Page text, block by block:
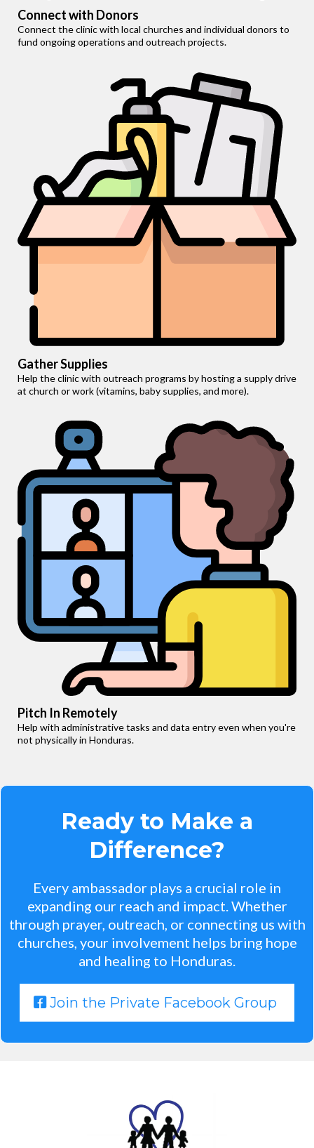
Connect with Donors
Connect the clinic with local churches and individual donors to
fund ongoing operations and outreach projects.
Gather Supplies
Help the clinic with outreach programs by hosting a supply drive
at church or work (vitamins, baby supplies, and more).
Pitch In Remotely
Help with administrative tasks and data entry even when you're
not physically in Honduras.
Ready to Make a
Difference?
Every ambassador plays a crucial role in
expanding our reach and impact. Whether
through prayer, outreach, or connecting us with
churches, your involvement helps bring hope
and healing to Honduras.
Join the Private Facebook Group